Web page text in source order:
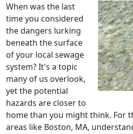
When was the last
time you considered
the dangers lurking
beneath the surface
of your local sewage
system? It's a topic
many of us overlook,
yet the potential
hazards are closer to
home than you might think. For
areas like Boston, MA,